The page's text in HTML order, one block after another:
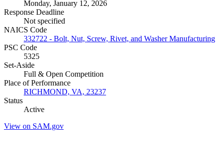
Monday, January 12, 2026
Response Deadline
Not specified
NAICS Code
332722 - Bolt, Nut, Screw, Rivet, and Washer Manufacturing
PSC Code
5325
Set-Aside
Full & Open Competition
Place of Performance
RICHMOND, VA, 23237
Status
Active
View on SAM.gov